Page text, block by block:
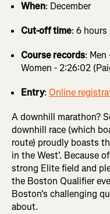
When: December
Cut-off time: 6 hours
Course records:
Women - 2:26:02
Entry: Online
A downhill marathon?
downhill race (which
route) proudly boasts
in the West'. Because
strong Elite field and
the Boston Qualifier
Boston's challenging
about.